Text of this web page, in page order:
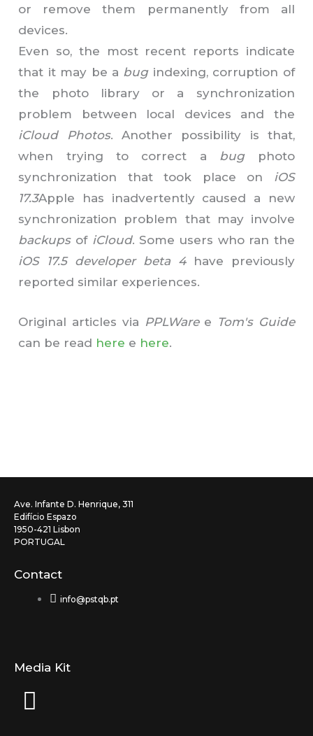
or remove them permanently from all
devices.
Even so, the most recent reports indicate
that it may be a bugindexing, corruption of
the photo library or a synchronization
problem between local devices and the
iCloud Photos. Another possibility is that,
when trying to correct a bugphoto
synchronization that took place on
iOS
17.3Apple has inadvertently caused a new
synchronization problem that may involve
backupsof iCloud. Some users who ran the
iOS 17.5 developer beta 4have previously
reported similar experiences.
Original articles via PPLWaree Tom's Guide
can be read here e here.
Ave. Infante D. Henrique, 311
Edifício Espazo
1950-421 Lisbon
PORTUGAL
Contact
info@pstqb.pt
Media Kit